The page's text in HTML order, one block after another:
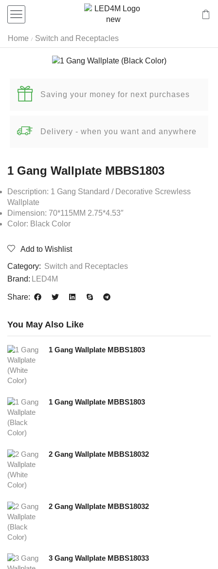
Home / Switch and Receptacles
Saving your money for next purchases
Delivery - when you want and anywhere
1 Gang Wallplate MBBS1803
Description: 1 Gang Standard / Decorative Screwless
Wallplate
Dimension: 70*115MM 2.75*4.53″
Color: Black Color
Add to Wishlist
Category: Switch and Receptacles
Brand: LED4M
Share:
You May Also Like
1 Gang Wallplate MBBS1803
1 Gang Wallplate MBBS1803
2 Gang Wallplate MBBS18032
2 Gang Wallplate MBBS18032
3 Gang Wallplate MBBS18033